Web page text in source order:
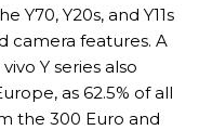
Y70, Y20s, and Y11s
camera features. A
Y series also
as 62.5% of all
the 300 Euro and